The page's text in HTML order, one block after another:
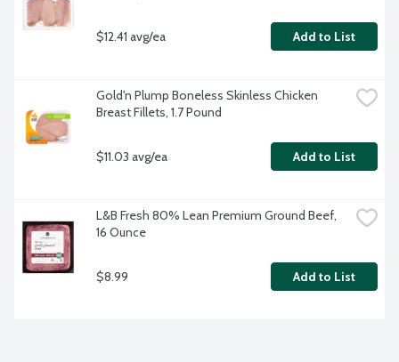
$12.41 avg/ea Add to List
Gold'n Plump Boneless Skinless Chicken
Breast Fillets, 1.7 Pound
$11.03 avg/ea Add to List
L&B Fresh 80% Lean Premium Ground Beef,
16 Ounce
$8.99 Add to List